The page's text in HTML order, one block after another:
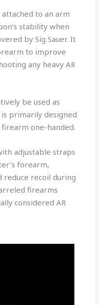
attached to an arm
stability when
by Sig Sauer. It
to improve
any heavy AR
be used as
primarily designed
one-handed.
adjustable straps
forearm,
reduce recoil during
firearms
considered AR